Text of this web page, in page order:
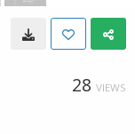
28 VIEWS